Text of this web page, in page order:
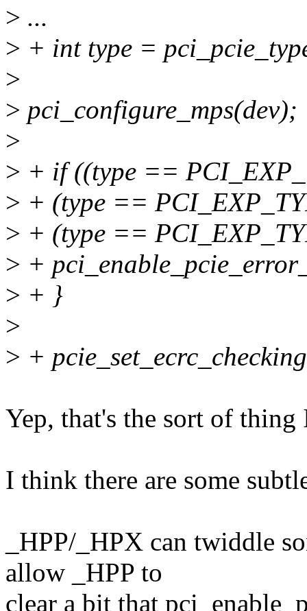
> ...
> + int type =
>
> pci_configure_mps(dev);
>
> + if ((type ==
> + (type ==
> + (type ==
> +
> + }
>
> +
Yep, that's the sort of
I think there are some
_HPP/_HPX can twiddle
allow _HPP to
clear a bit that